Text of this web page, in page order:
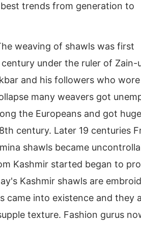
trends from generation to
weaving of shawls was first
under the ruler of Zain-
and his followers who
many weavers got
the Europeans and got
century. Later 19 centuries
shawls became
Kashmir started began to
Kashmir shawls are
came into existence and they
texture. Fashion gurus